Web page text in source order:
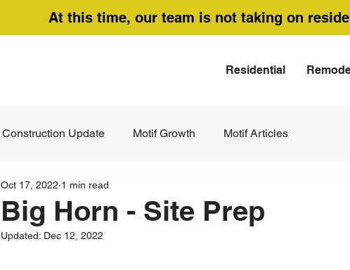
At this time, our team is not taking on
Residential
Construction Update Motif Growth Motif Articles
Big Horn - Site Prep
Oct 17, 2022 1 min read
Updated: Dec 12, 2022